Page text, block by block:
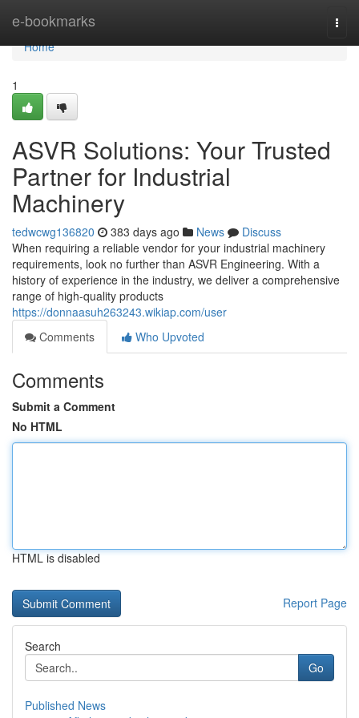
e-bookmarks
Home
Home
1
ASVR Solutions: Your Trusted
Partner for Industrial
Machinery
tedwcwg136820 383 days ago News
Discuss
When requiring a reliable vendor for your industrial machinery
requirements, look no further than ASVR Engineering. With a
history of experience in the industry, we deliver a comprehensive
range of high-quality products
https://donnaasuh263243.wikiap.com/user
Comments
Who Upvoted
Comments
Submit a Comment
No HTML
HTML is disabled
Report Page
Search
Go
Published News